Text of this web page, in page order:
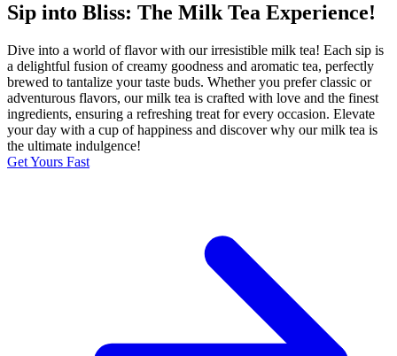
Sip into Bliss: The Milk Tea Experience!
Dive into a world of flavor with our irresistible milk tea! Each sip is
a delightful fusion of creamy goodness and aromatic tea, perfectly
brewed to tantalize your taste buds. Whether you prefer classic or
adventurous flavors, our milk tea is crafted with love and the finest
ingredients, ensuring a refreshing treat for every occasion. Elevate
your day with a cup of happiness and discover why our milk tea is
the ultimate indulgence!
Get Yours Fast